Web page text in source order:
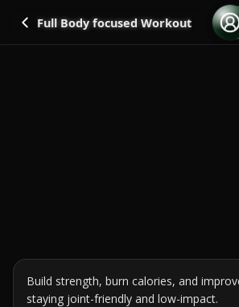
Go back
Full Body focused Workout
Build strength, burn calories, and
staying joint-friendly and low-impact.